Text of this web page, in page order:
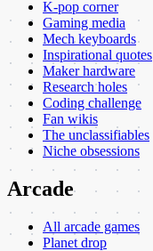
K-pop corner
Gaming media
Mech keyboards
Inspirational quotes
Maker hardware
Research holes
Coding challenge
Fan wikis
The unclassifiables
Niche obsessions
Arcade
All arcade games
Planet drop